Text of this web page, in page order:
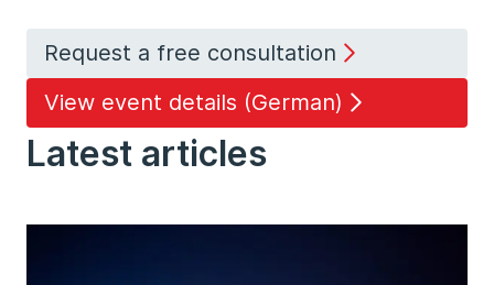
Request a free consultation
View event details (German)
Latest articles